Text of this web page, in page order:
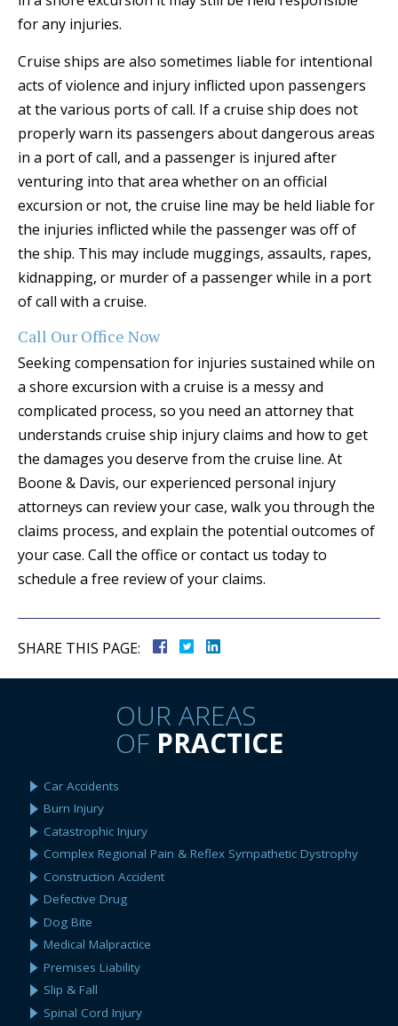
for any injuries.
Cruise ships are also sometimes liable for intentional
acts of violence and injury inflicted upon passengers
at the various ports of call. If a cruise ship does not
properly warn its passengers about dangerous areas
in a port of call, and a passenger is injured after
venturing into that area whether on an official
excursion or not, the cruise line may be held liable for
the injuries inflicted while the passenger was off of
the ship. This may include muggings, assaults, rapes,
kidnapping, or murder of a passenger while in a port
of call with a cruise.
Call Our Office Now
Seeking compensation for injuries sustained while on
a shore excursion with a cruise is a messy and
complicated process, so you need an attorney that
understands cruise ship injury claims and how to get
the damages you deserve from the cruise line. At
Boone & Davis, our experienced personal injury
attorneys can review your case, walk you through the
claims process, and explain the potential outcomes of
your case. Call the office or contact us today to
schedule a free review of your claims.
SHARE THIS PAGE:
OUR AREAS
OF PRACTICE
Car Accidents
Burn Injury
Catastrophic Injury
Complex Regional Pain & Reflex Sympathetic Dystrophy
Construction Accident
Defective Drug
Dog Bite
Medical Malpractice
Premises Liability
Slip & Fall
Spinal Cord Injury